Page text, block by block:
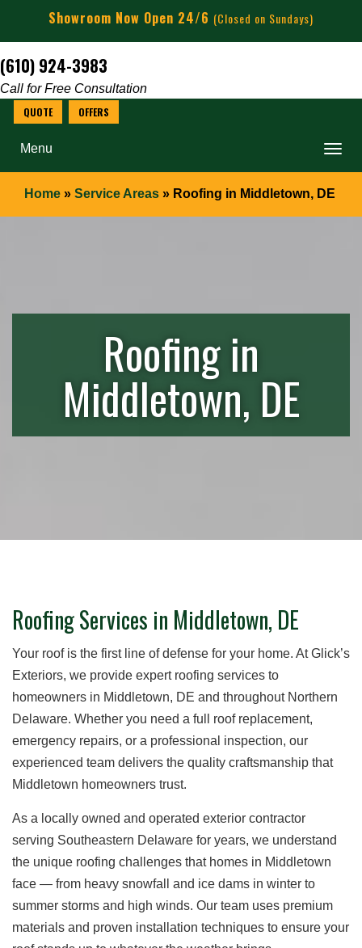
Showroom Now Open 24/6 (Closed on Sundays)
(610) 924-3983
Call for Free Consultation
Menu
Home » Service Areas » Roofing in Middletown, DE
Roofing in
Middletown, DE
Roofing Services in Middletown, DE
Your roof is the first line of defense for your home. At Glick’s
Exteriors, we provide expert roofing services to
homeowners in Middletown, DE and throughout Northern
Delaware. Whether you need a full roof replacement,
emergency repairs, or a professional inspection, our
experienced team delivers the quality craftsmanship that
Middletown homeowners trust.
As a locally owned and operated exterior contractor
serving Southeastern Delaware for years, we understand
the unique roofing challenges that homes in Middletown
face — from heavy snowfall and ice dams in winter to
summer storms and high winds. Our team uses premium
materials and proven installation techniques to ensure your